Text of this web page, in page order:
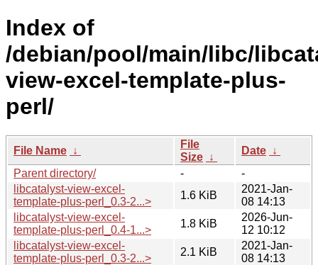
Index of
/debian/pool/main/libc/
view-excel-template-plus-
perl/
File Name ↓
File
Size ↓
Date ↓
Parent directory/
-
-
libcatalyst-view-excel-
template-plus-perl_0.3-2...>
1.6 KiB
2021-Jan-
08 14:13
libcatalyst-view-excel-
template-plus-perl_0.4-1...>
1.8 KiB
2026-Jun-
12 10:12
libcatalyst-view-excel-
template-plus-perl_0.3-2...>
2.1 KiB
2021-Jan-
08 14:13